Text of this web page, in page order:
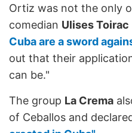
Ortiz was not the only
comedian Ulises Toirac
Cuba are a sword
out that their
can be."
The group La Crema
of Ceballos and